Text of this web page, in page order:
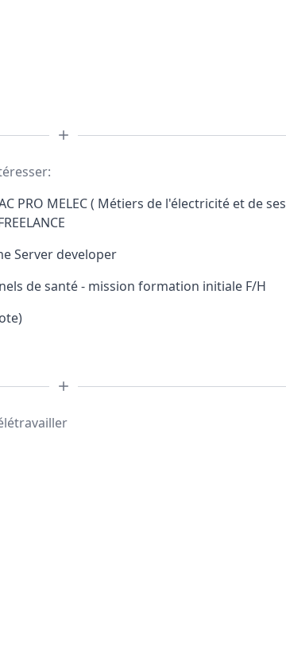
PRO MELEC ( Métiers de l'électricité et de ses
Server developer
de santé - mission formation initiale F/H